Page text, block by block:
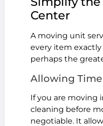
Center
A moving unit
every item
perhaps the
Allowing
If you are moving
cleaning before
negotiable. It